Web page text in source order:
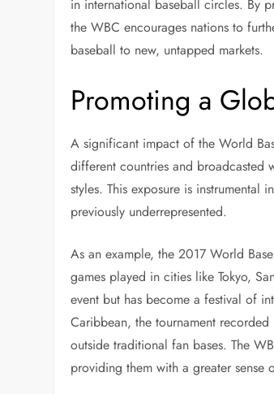
in international baseball circles. By
the WBC encourages nations to
baseball to new, untapped markets.
Promoting a
A significant impact of the World
different countries and broadcasted
styles. This exposure is instrumental
previously underrepresented.
As an example, the 2017 World
games played in cities like Tokyo,
event but has become a festival of
Caribbean, the tournament
outside traditional fan bases. The
providing them with a greater